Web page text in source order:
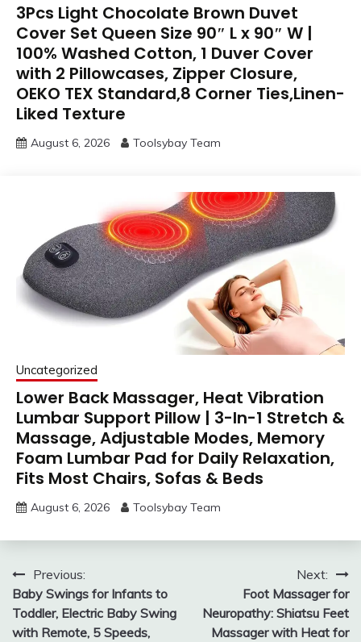
3Pcs Light Chocolate Brown Duvet
Cover Set Queen Size 90″ L x 90″ W |
100% Washed Cotton, 1 Duver Cover
with 2 Pillowcases, Zipper Closure,
OEKO TEX Standard,8 Corner Ties,Linen-
Liked Texture
August 6, 2026 Toolsybay Team
Uncategorized
Lower Back Massager, Heat Vibration
Lumbar Support Pillow | 3-In-1 Stretch &
Massage, Adjustable Modes, Memory
Foam Lumbar Pad for Daily Relaxation,
Fits Most Chairs, Sofas & Beds
August 6, 2026 Toolsybay Team
Post
navigation
Previous:
Baby Swings for Infants to
Toddler, Electric Baby Swing
with Remote, 5 Speeds,
Next:
Foot Massager for
Neuropathy: Shiatsu Feet
Massager with Heat for